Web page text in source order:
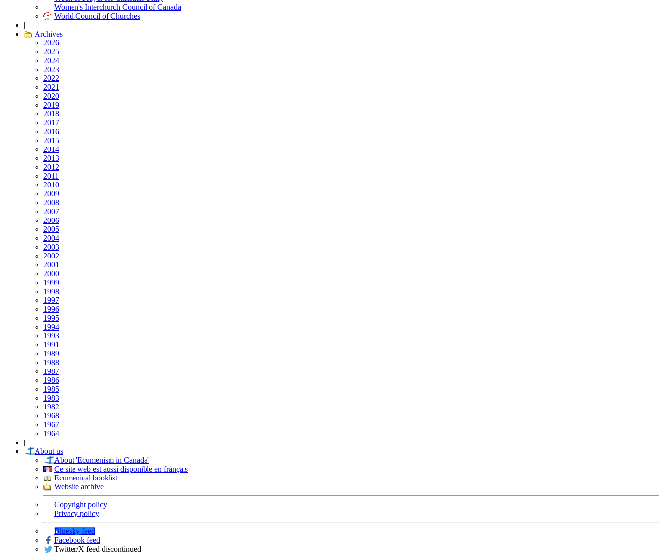
Women's Interchurch Council of Canada
World Council of Churches
|
Archives
2026
2025
2024
2023
2022
2021
2020
2019
2018
2017
2016
2015
2014
2013
2012
2011
2010
2009
2008
2007
2006
2005
2004
2003
2002
2001
2000
1999
1998
1997
1996
1995
1994
1993
1991
1989
1988
1987
1986
1985
1983
1982
1968
1967
1964
|
About us
About 'Ecumenism in Canada'
Ce site web est aussi disponible en français
Ecumenical booklist
Website archive
Copyright policy
Privacy policy
Bluesky feed
Facebook feed
Twitter/X feed discontinued